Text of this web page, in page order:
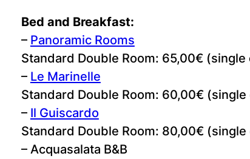
Bed and Breakfast:
– Panoramic Rooms
Standard Double Room: 65,00€
– Le Marinelle
Standard Double Room: 60,00€
– Il Guiscardo
Standard Double Room: 80,00€
– Acquasalata B&B